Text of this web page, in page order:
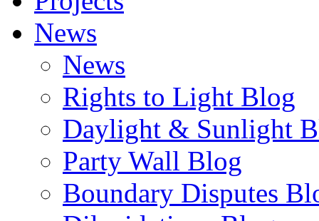
News
News
Rights to Light Blog
Daylight & Sunlight
Party Wall Blog
Boundary Disputes